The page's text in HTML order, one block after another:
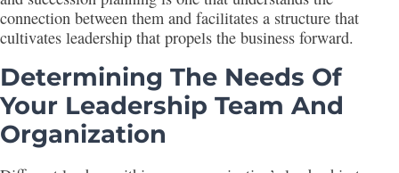
connection between them and facilitates a structure that
cultivates leadership that propels the business forward.
Determining The Needs Of
Your Leadership Team And
Organization